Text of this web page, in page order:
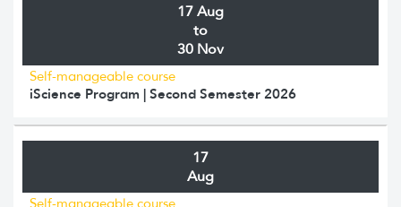
17 Aug
to
30 Nov
Self-manageable course
iScience Program | Second Semester 2026
17
Aug
Self-manageable course